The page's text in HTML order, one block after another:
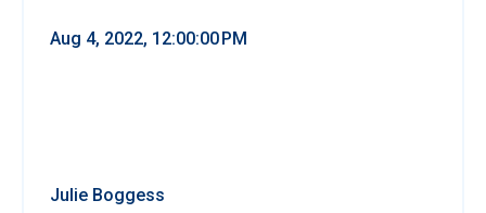
Aug 4, 2022, 12:00:00 PM
Julie Boggess